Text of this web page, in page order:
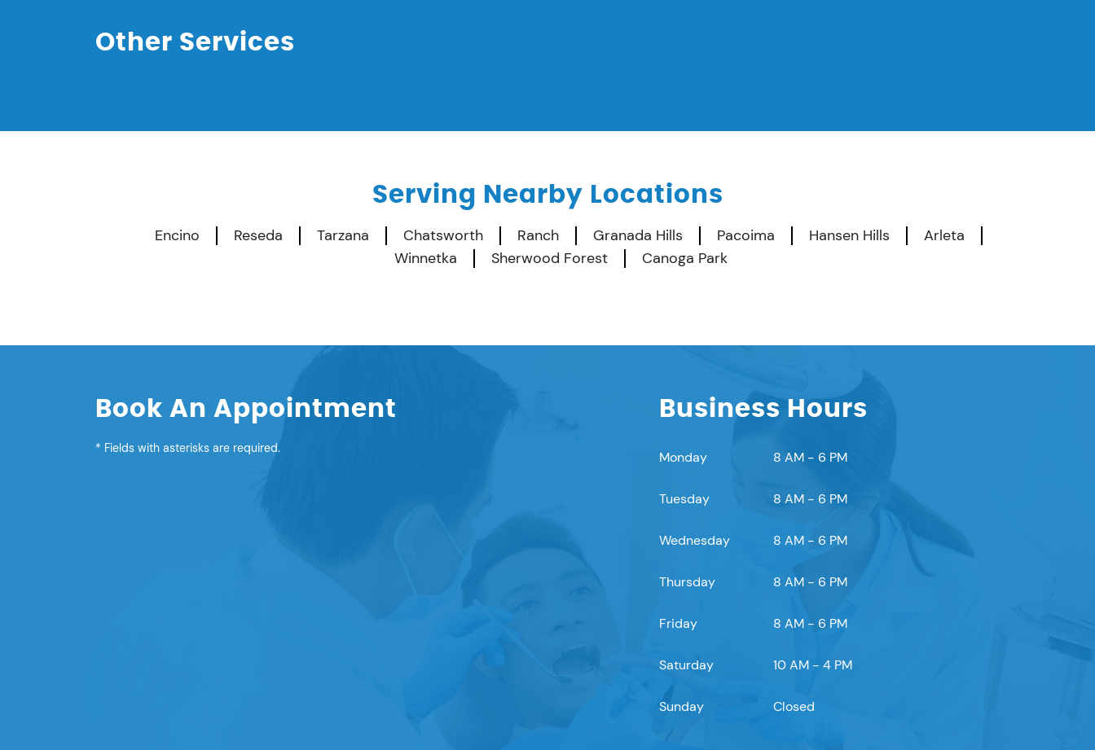
Other Services
Serving Nearby Locations
Encino Reseda Tarzana Chatsworth Ranch Granada Hills Pacoima Hansen Hills
Arleta
Winnetka
Sherwood Forest Canoga Park
Book An Appointment
* Fields with asterisks are required.
Business Hours
Monday 8 AM - 6 PM
Tuesday 8 AM - 6 PM
Wednesday 8 AM - 6 PM
Thursday 8 AM - 6 PM
Friday 8 AM - 6 PM
Saturday 10 AM - 4 PM
Sunday Closed